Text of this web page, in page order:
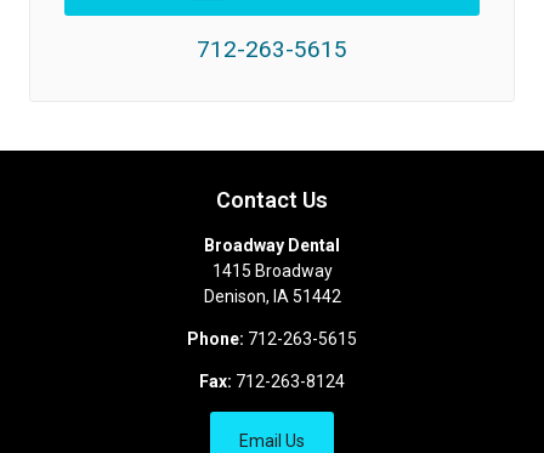
712-263-5615
Contact Us
Broadway Dental
1415 Broadway
Denison, IA 51442
Phone: 712-263-5615
Fax: 712-263-8124
Email Us